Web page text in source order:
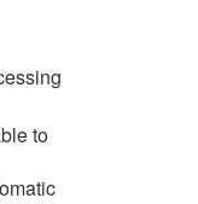
to